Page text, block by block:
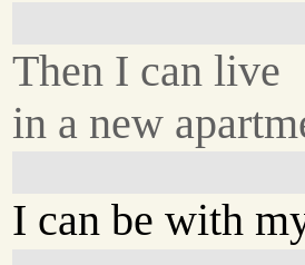
Then I can live
in a new
I can be with